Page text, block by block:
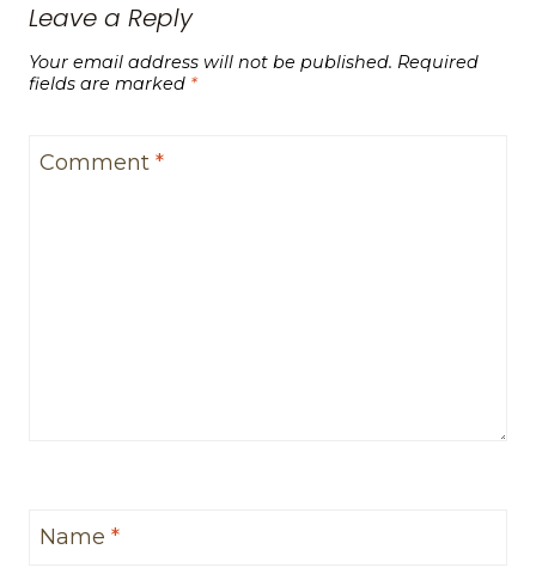
Leave a Reply
Your email address will not be published. Required
fields are marked *
Comment *
Name *